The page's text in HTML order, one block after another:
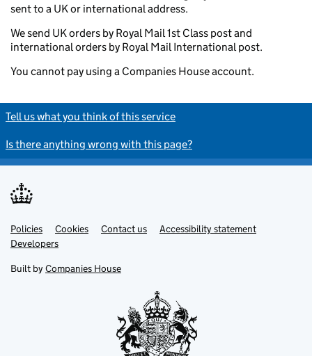
sent to a UK or international address.
We send UK orders by Royal Mail 1st Class post and
international orders by Royal Mail International post.
You cannot pay using a Companies House account.
Tell us what you think of this service
Is there anything wrong with this page?
Support links
Policies Cookies Contact us
Accessibility statement
Developers
Built by Companies House